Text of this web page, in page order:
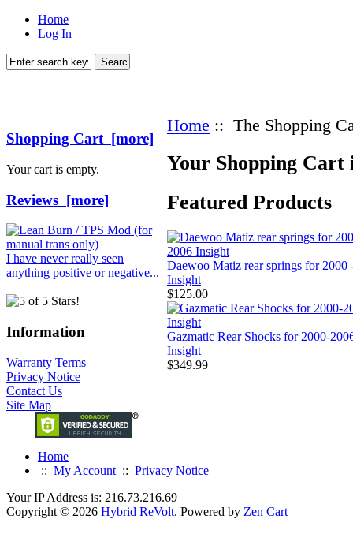
Home
Log In
Shopping Cart [more]
Your cart is empty.
Reviews [more]
I have never really seen
anything positive or negative...
Information
Warranty Terms
Privacy Notice
Contact Us
Site Map
Home :: The Shopping
Your Shopping Cart
Featured Products
Daewoo Matiz rear springs for 2000
Insight
$125.00
Gazmatic Rear Shocks for 2000-
Insight
$349.99
Home
:: My Account:: Privacy Notice
Your IP Address is: 216.73.216.69
Copyright © 2026 Hybrid ReVolt. Powered by Zen Cart